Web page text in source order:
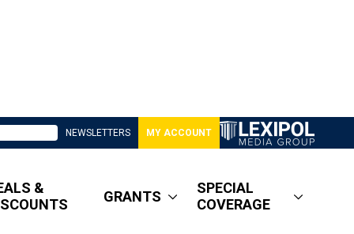
NEWSLETTERS MY ACCOUNT
&
GRANTS
SPECIAL
COVERAGE